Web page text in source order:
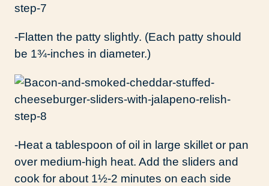
-Flatten the patty slightly. (Each patty should
be 1¾-inches in diameter.)
-Heat a tablespoon of oil in large skillet or pan
over medium-high heat. Add the sliders and
cook for about 1½-2 minutes on each side